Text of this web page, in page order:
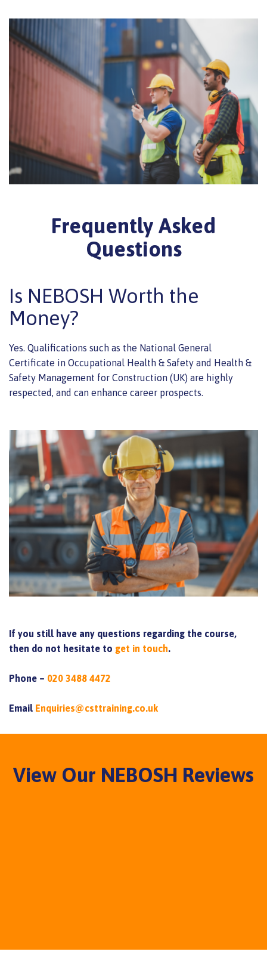
Frequently Asked
Questions
Is NEBOSH Worth the
Money?
Yes. Qualifications such as the National General
Certificate in Occupational Health & Safety and Health &
Safety Management for Construction (UK) are highly
respected, and can enhance career prospects.
If you still have any questions regarding the course,
then do not hesitate to get in touch.
Phone – 020 3488 4472
Email Enquiries@csttraining.co.uk
View Our NEBOSH Reviews